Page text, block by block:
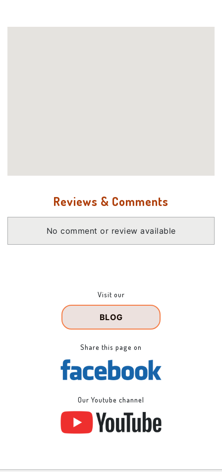
Reviews & Comments
No comment or review available
Visit our
BLOG
Share this page on
Our Youtube channel